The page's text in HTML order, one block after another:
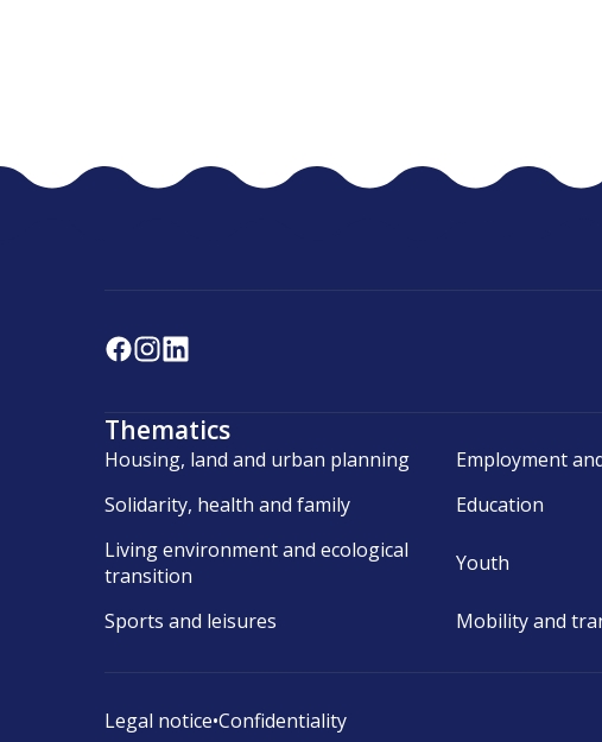
Thematics
Housing, land and urban planning Employment
Solidarity, health and family
Education
Living environment and ecological
transition
Youth
Sports and leisures Mobility and
Legal notice•Confidentiality